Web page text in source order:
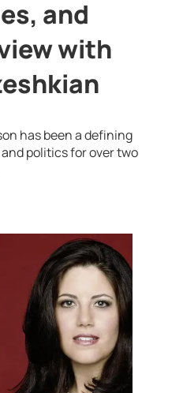
and
with
has been a defining
politics for over two